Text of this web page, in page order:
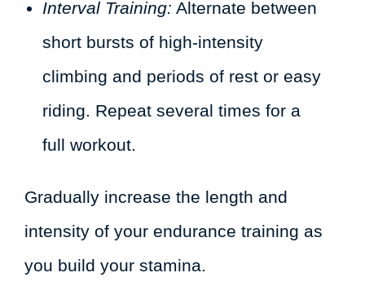
Interval Training: Alternate between
short bursts of high-intensity
climbing and periods of rest or easy
riding. Repeat several times for a
full workout.
Gradually increase the length and
intensity of your endurance training as
you build your stamina.